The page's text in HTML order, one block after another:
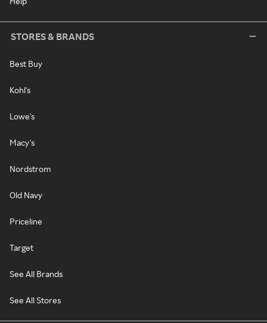
STORES & BRANDS
Best Buy
Kohl's
Lowe's
Macy's
Nordstrom
Old Navy
Priceline
Target
See All Brands
See All Stores